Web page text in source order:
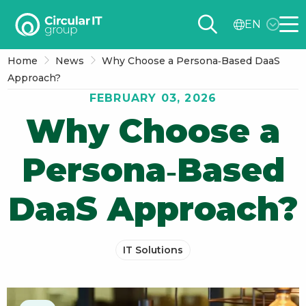
Circular
group
–
EN
Home News
Why Choose a Persona‑Based DaaS
Approach?
FEBRUARY 03, 2026
Why Choose a
Persona‑Based
DaaS Approach?
IT Solutions